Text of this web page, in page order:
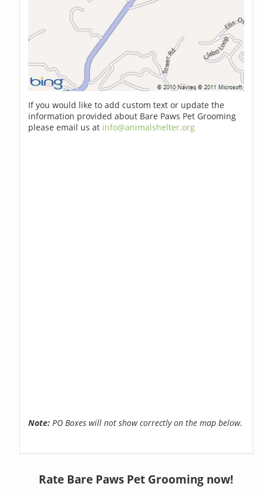
If you would like to add custom text or update the
information provided about Bare Paws Pet Grooming
please email us at info@animalshelter.org
Note: PO Boxes will not show correctly on the map below.
Rate Bare Paws Pet Grooming now!